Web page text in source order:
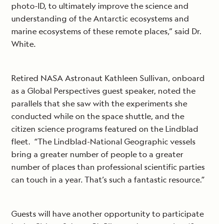
photo-ID, to ultimately improve the science and
understanding of the Antarctic ecosystems and
marine ecosystems of these remote places,” said Dr.
White.
Retired NASA Astronaut Kathleen Sullivan, onboard
as a Global Perspectives guest speaker, noted the
parallels that she saw with the experiments she
conducted while on the space shuttle, and the
citizen science programs featured on the Lindblad
fleet. “The Lindblad-National Geographic vessels
bring a greater number of people to a greater
number of places than professional scientific parties
can touch in a year. That’s such a fantastic resource.”
Guests will have another opportunity to participate